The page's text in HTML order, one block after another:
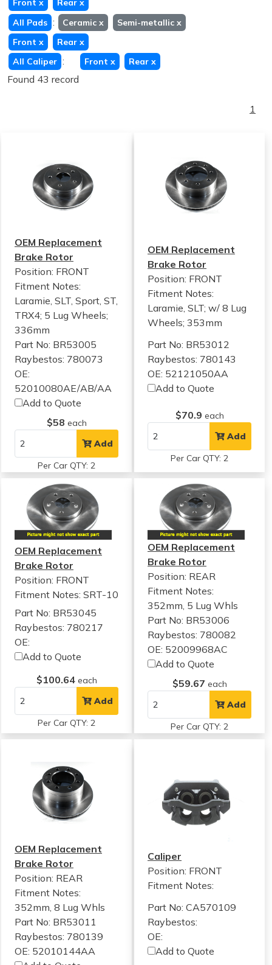
Front x Rear x
All Pads : Ceramic x Semi-metallic x
Front x Rear x
All Caliper : Front x Rear x
Found 43 record
1
OEM Replacement
Brake Rotor
Position: FRONT
Fitment Notes:
Laramie, SLT, Sport, ST,
TRX4; 5 Lug Wheels;
336mm
Part No: BR53005
Raybestos: 780073
OE:
52010080AE/AB/AA
Add to Quote
$58 each
Add
Per Car QTY: 2
OEM Replacement
Brake Rotor
Position: FRONT
Fitment Notes:
Laramie, SLT; w/ 8 Lug
Wheels; 353mm
Part No: BR53012
Raybestos: 780143
OE: 52121050AA
Add to Quote
$70.9 each
Add
Per Car QTY: 2
OEM Replacement
Brake Rotor
Position: FRONT
Fitment Notes: SRT-10
Part No: BR53045
Raybestos: 780217
OE:
Add to Quote
$100.64 each
Add
Per Car QTY: 2
OEM Replacement
Brake Rotor
Position: REAR
Fitment Notes:
352mm, 5 Lug Whls
Part No: BR53006
Raybestos: 780082
OE: 52009968AC
Add to Quote
$59.67 each
Add
Per Car QTY: 2
OEM Replacement
Brake Rotor
Position: REAR
Fitment Notes:
352mm, 8 Lug Whls
Part No: BR53011
Raybestos: 780139
OE: 52010144AA
Caliper
Position: FRONT
Fitment Notes:
Part No: CA570109
Raybestos:
OE:
Add to Quote